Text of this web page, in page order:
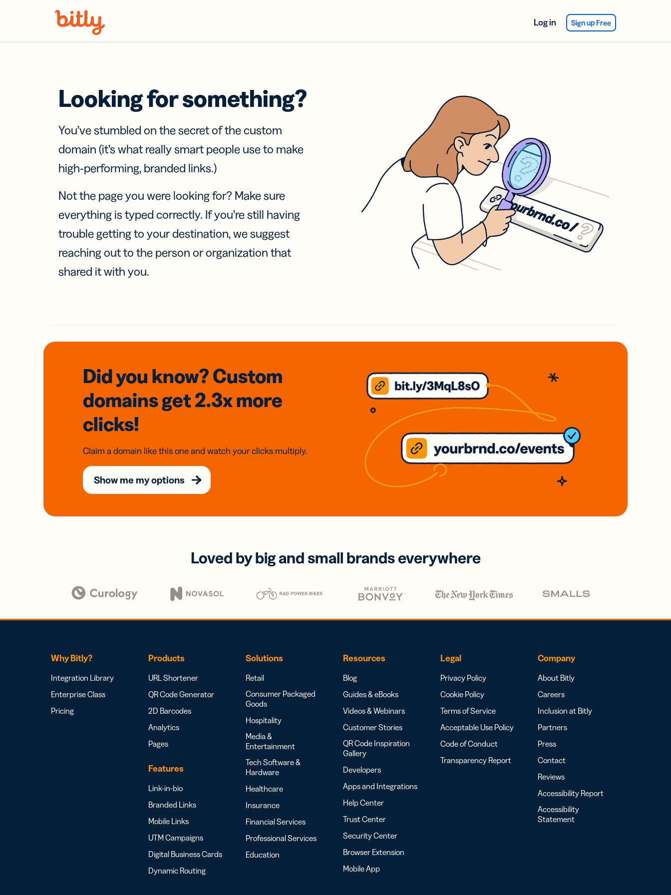
Log in Sign up Free
Looking for something?
You’ve stumbled on the secret of the custom
domain (it’s what really smart people use to make
high-performing, branded links.)
Not the page you were looking for? Make sure
everything is typed correctly. If you’re still having
trouble getting to your destination, we suggest
reaching out to the person or organization that
shared it with you.
Did you know? Custom
domainsget 2.3xmore
clicks!
Claim a domain like this one and watch your clicks multiply.
Show me my options
Loved by big and small brands everywhere
Why Bitly?
Integration Library
Enterprise Class
Pricing
Products
URL Shortener
QR Code Generator
2D Barcodes
Analytics
Pages
Features
Link-in-bio
Branded Links
Mobile Links
UTM Campaigns
Digital Business Cards
Dynamic Routing
Solutions
Retail
Consumer Packaged
Goods
Hospitality
Media &
Entertainment
Tech Software &
Hardware
Healthcare
Insurance
Financial Services
Professional Services
Education
Resources
Blog
Guides & eBooks
Videos & Webinars
Customer Stories
QR Code Inspiration
Gallery
Developers
Apps and Integrations
Help Center
Trust Center
Security Center
Browser Extension
Mobile App
Legal
Privacy Policy
Cookie Policy
Terms of Service
Acceptable Use Policy
Code of Conduct
Transparency Report
Company
About Bitly
Careers
Inclusion at Bitly
Partners
Press
Contact
Reviews
Accessibility Report
Accessibility
Statement